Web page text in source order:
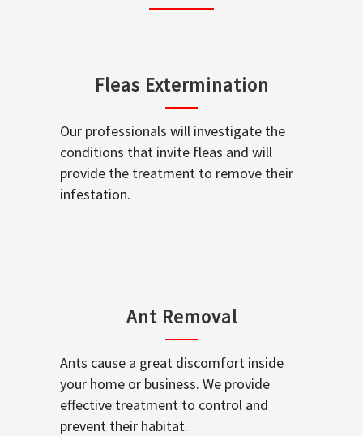
Fleas Extermination
Our professionals will investigate the
conditions that invite fleas and will
provide the treatment to remove their
infestation.
Ant Removal
Ants cause a great discomfort inside
your home or business. We provide
effective treatment to control and
prevent their habitat.